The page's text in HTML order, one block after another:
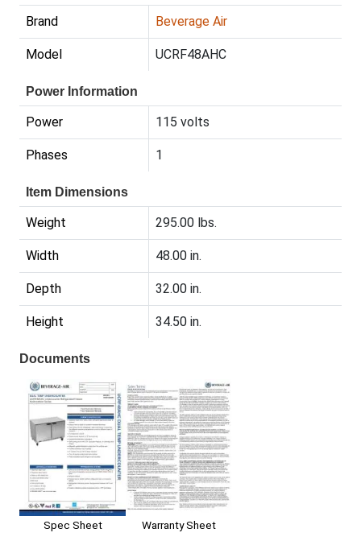
Brand Beverage Air
Model UCRF48AHC
Power Information
Power 115 volts
Phases 1
Item Dimensions
Weight 295.00 lbs.
Width 48.00 in.
Depth 32.00 in.
Height 34.50 in.
Documents
Spec Sheet Warranty Sheet